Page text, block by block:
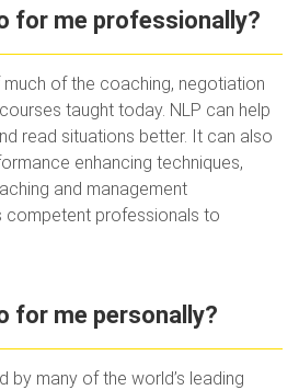
for me professionally?
of the coaching, negotiation
taught today. NLP can help
read situations better. It can also
enhancing techniques,
and management
competent professionals to
for me personally?
by many of the world’s leading